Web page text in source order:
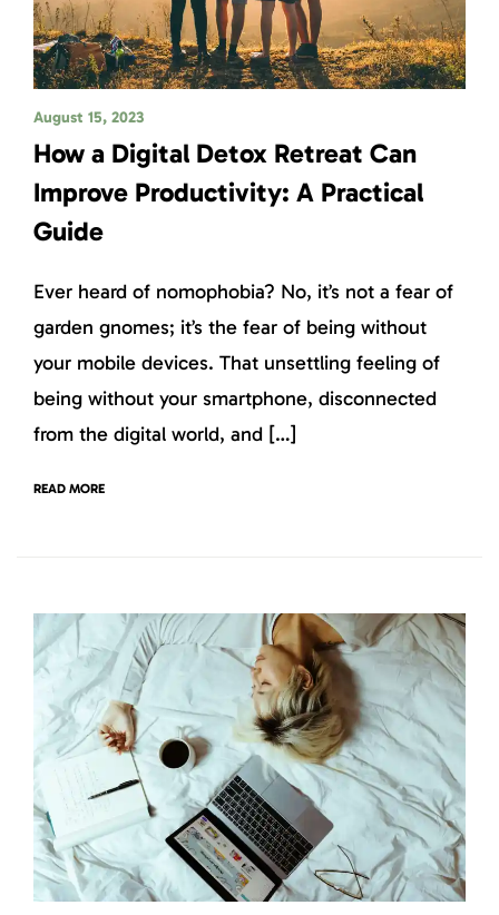
August 15, 2023
How a Digital Detox Retreat Can
Improve Productivity: A Practical
Guide
Ever heard of nomophobia? No, it’s not a fear of
garden gnomes; it’s the fear of being without
your mobile devices. That unsettling feeling of
being without your smartphone, disconnected
from the digital world, and […]
READ MORE